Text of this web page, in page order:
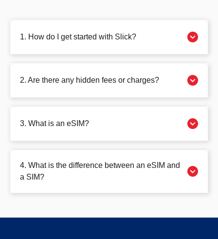
1. How do I get started with Slick?
2. Are there any hidden fees or charges?
3. What is an eSIM?
4. What is the difference between an eSIM and
a SIM?